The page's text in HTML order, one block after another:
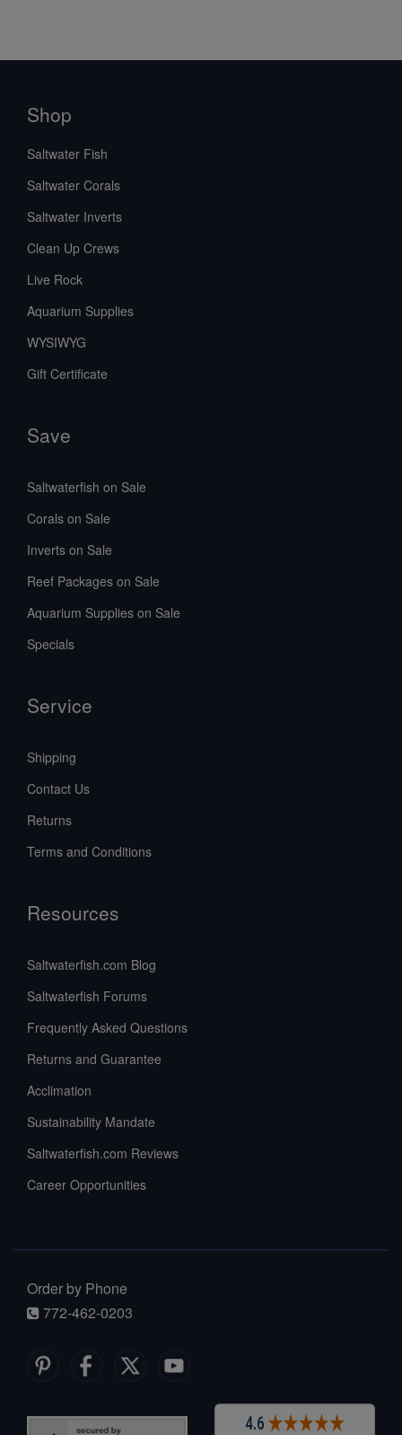
Shop
Saltwater Fish
Saltwater Corals
Saltwater Inverts
Clean Up Crews
Live Rock
Aquarium Supplies
WYSIWYG
Gift Certificate
Save
Saltwaterfish on Sale
Corals on Sale
Inverts on Sale
Reef Packages on Sale
Aquarium Supplies on Sale
Specials
Service
Shipping
Contact Us
Returns
Terms and Conditions
Resources
Saltwaterfish.com Blog
Saltwaterfish Forums
Frequently Asked Questions
Returns and Guarantee
Acclimation
Sustainability Mandate
Saltwaterfish.com Reviews
Career Opportunities
Order by Phone
772-462-0203